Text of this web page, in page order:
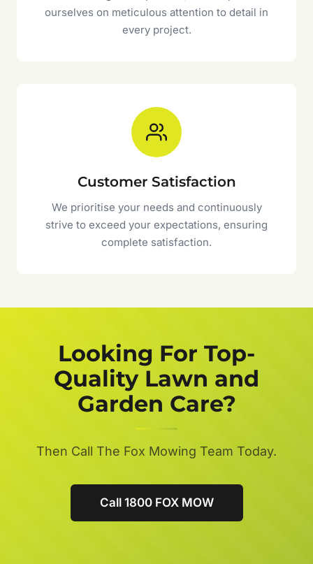
ourselves on meticulous attention to detail in
every project.
Customer Satisfaction
We prioritise your needs and continuously
strive to exceed your expectations, ensuring
complete satisfaction.
Looking For Top-
Quality Lawn and
Garden Care?
Then Call The Fox Mowing Team Today.
Call 1800 FOX MOW